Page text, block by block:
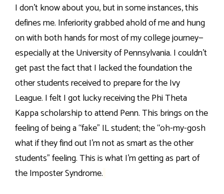
I don’t know about you, but in some instances, this
defines me. Inferiority grabbed ahold of me and hung
on with both hands for most of my college journey—
especially at the University of Pennsylvania. I couldn’t
get past the fact that I lacked the foundation the
other students received to prepare for the Ivy
League. I felt I got lucky receiving the Phi Theta
Kappa scholarship to attend Penn. This brings on the
feeling of being a “fake” IL student; the “oh-my-gosh
what if they find out I’m not as smart as the other
students” feeling. This is what I’m getting as part of
the Imposter Syndrome.